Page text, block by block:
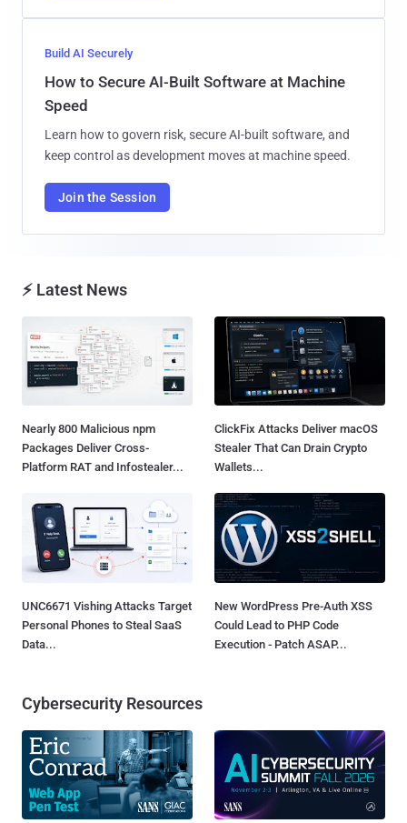
Build AI Securely
How to Secure AI-Built Software at Machine
Speed
Learn how to govern risk, secure AI-built software, and
keep control as development moves at machine speed.
Join the Session
⚡ Latest News
Nearly 800 Malicious npm
Packages Deliver Cross-
Platform RAT and Infostealer...
ClickFix Attacks Deliver macOS
Stealer That Can Drain Crypto
Wallets...
UNC6671 Vishing Attacks Target
Personal Phones to Steal SaaS
Data...
New WordPress Pre-Auth XSS
Could Lead to PHP Code
Execution - Patch ASAP...
Cybersecurity Resources